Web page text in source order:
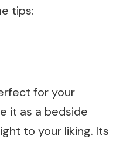
tips:
for your
it as a bedside
to your liking. Its